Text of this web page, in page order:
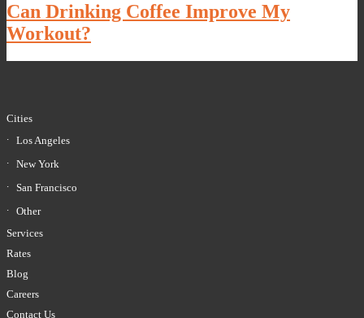
Can Drinking Coffee Improve My
Workout?
Cities
Los Angeles
New York
San Francisco
Other
Services
Rates
Blog
Careers
Contact Us